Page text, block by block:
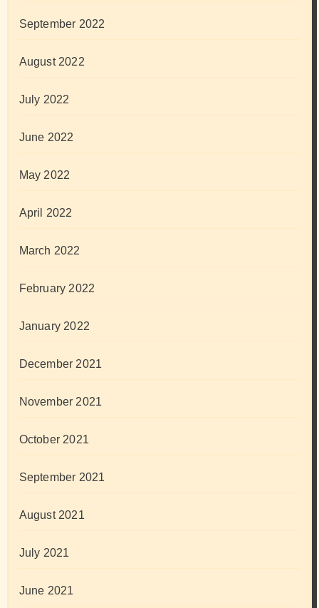
September 2022
August 2022
July 2022
June 2022
May 2022
April 2022
March 2022
February 2022
January 2022
December 2021
November 2021
October 2021
September 2021
August 2021
July 2021
June 2021